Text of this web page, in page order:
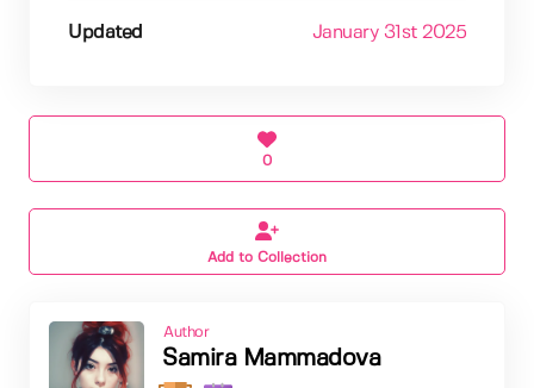
Updated January 31st 2025
0
Add to Collection
Author
Samira Mammadova